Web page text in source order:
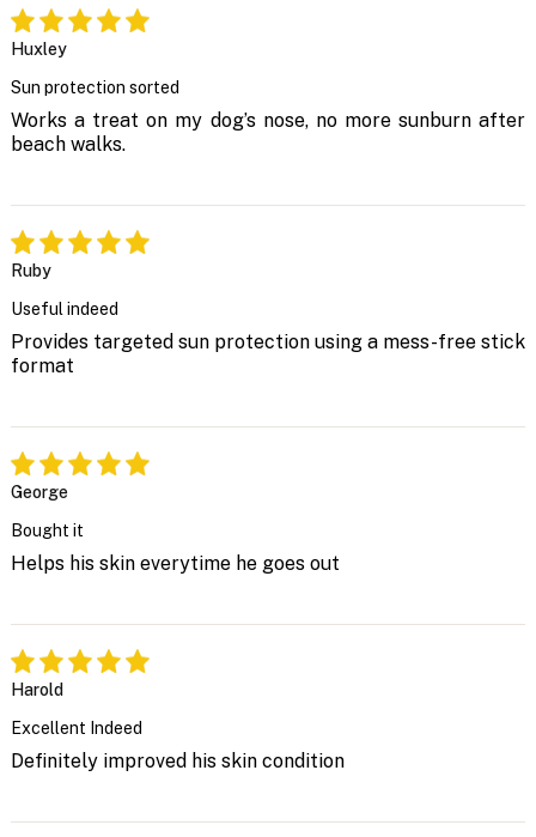
Huxley
Sun protection sorted
Works a treat on my dog’s nose, no more sunburn after
beach walks.
Ruby
Useful indeed
Provides targeted sun protection using a mess-free stick
format
George
Bought it
Helps his skin everytime he goes out
Harold
Excellent Indeed
Definitely improved his skin condition